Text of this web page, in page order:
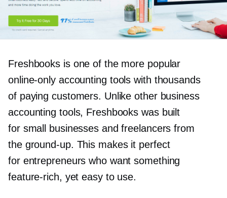
Freshbooks is one of the more popular
online-onlyaccounting tools with thousands
of paying customers. Unlike other business
accounting tools, Freshbooks was built
for small businesses and freelancers from
the ground-up. This makes it perfect
for entrepreneurs who want something
feature-rich, yet easy to use.